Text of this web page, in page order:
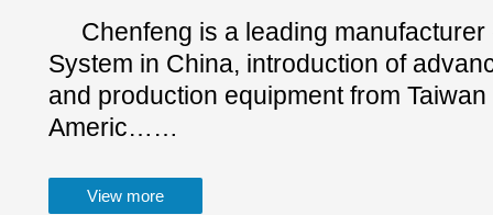
Chenfeng is a leading
System in China, introduction of
and production equipment from
Americ……
View more